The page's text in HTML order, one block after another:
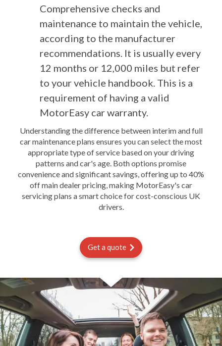
Comprehensive checks and
maintenance to maintain the vehicle,
according to the manufacturer
recommendations. It is usually every
12 months or 12,000 miles but refer
to your vehicle handbook. This is a
requirement of having a valid
MotorEasy car warranty.
Understanding the difference between interim and full
car maintenance plans ensures you can select the most
appropriate type of service based on your driving
patterns and car's age. Both options promise
convenience and significant savings, offering up to 40%
off main dealer pricing, making MotorEasy's car
servicing plans a smart choice for cost-conscious UK
drivers.
Get a quote